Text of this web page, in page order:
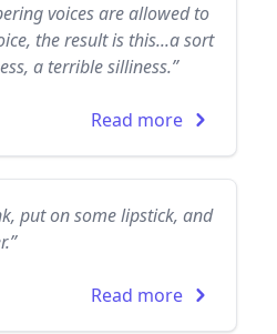
voices are allowed to
the result is this...a sort
a terrible silliness.”
Read more
put on some lipstick, and
Read more